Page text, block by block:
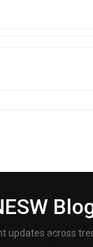
updates across